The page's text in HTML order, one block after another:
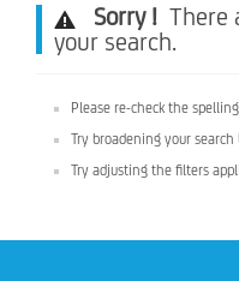
Sorry ! There
your search.
Please re-check the
Try broadening your
Try adjusting the filters